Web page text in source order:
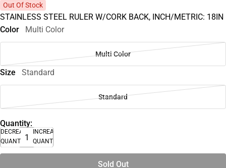
Out Of Stock
STAINLESS STEEL RULER W/CORK BACK, INCH/METRIC: 18IN
Color
Multi Color
Multi Color
Size Standard
Standard
Quantity:
DECREASE
QUANTITY
INCREASE
QUANTITY
Sold Out